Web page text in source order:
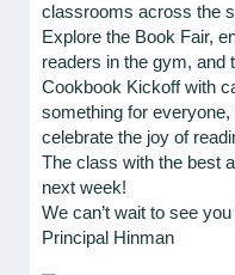
classrooms across the
Explore the Book Fair,
readers in the gym, and
Cookbook Kickoff with
something for
celebrate the joy of
The class with the best
next week!
We can’t wait to see
Principal Hinman